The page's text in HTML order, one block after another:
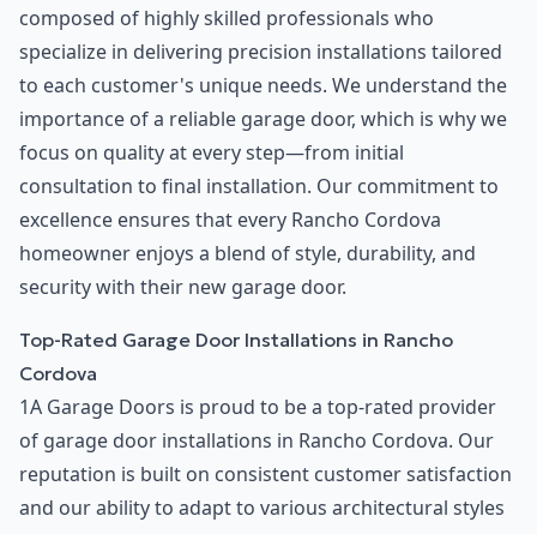
composed of highly skilled professionals who
specialize in delivering precision installations tailored
to each customer's unique needs. We understand the
importance of a reliable garage door, which is why we
focus on quality at every step—from initial
consultation to final installation. Our commitment to
excellence ensures that every Rancho Cordova
homeowner enjoys a blend of style, durability, and
security with their new garage door.
Top-Rated Garage Door Installations in Rancho
Cordova
1A Garage Doors is proud to be a top-rated provider
of garage door installations in Rancho Cordova. Our
reputation is built on consistent customer satisfaction
and our ability to adapt to various architectural styles